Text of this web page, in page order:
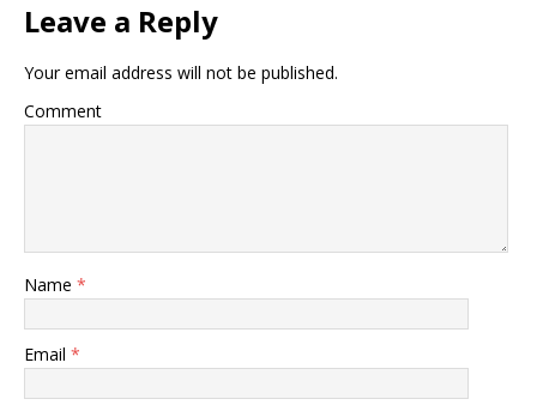
Leave a Reply
Your email address will not be published.
Comment
Name *
Email *